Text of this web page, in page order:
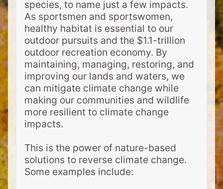
species, to name just a few impacts.
As sportsmen and sportswomen,
healthy habitat is essential to our
outdoor pursuits and the $1.1-trillion
outdoor recreation economy. By
maintaining, managing, restoring, and
improving our lands and waters, we
can mitigate climate change while
making our communities and wildlife
more resilient to climate change
impacts.
This is the power of nature-based
solutions to reverse climate change.
Some examples include: